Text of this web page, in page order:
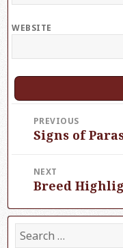
WEBSITE
Post
navigation
PREVIOUS
Previous
post:
Signs of
NEXT
Next
Breed
S
e